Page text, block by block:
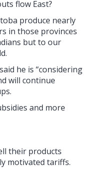
flow East?
produce nearly
in those provinces
but to our
he is “considering
will continue
and more
their products
motivated tariffs.